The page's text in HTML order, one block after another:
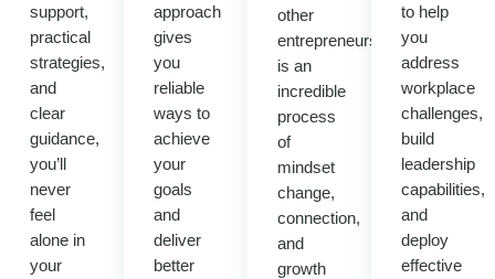
support,
practical
strategies,
and
clear
guidance,
you’ll
never
feel
alone in
your
approach
gives
you
reliable
ways to
achieve
your
goals
and
deliver
better
other
entrepreneurs.It
is an
incredible
process
of
mindset
change,
connection,
and
growth
to help
you
address
workplace
challenges,
build
leadership
capabilities,
and
deploy
effective